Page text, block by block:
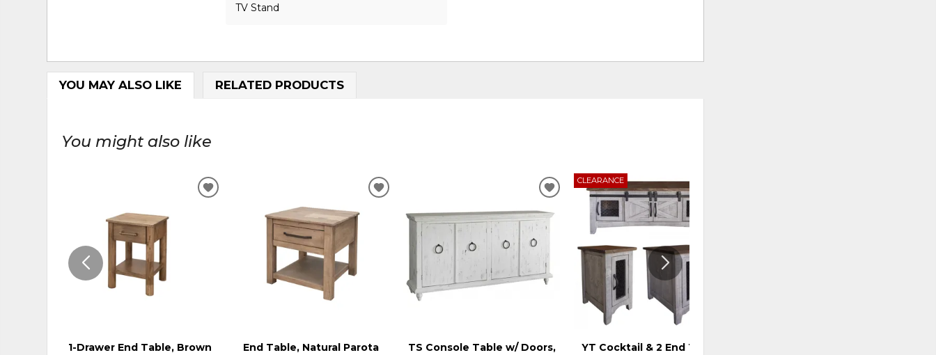
TV Stand
YOU MAY ALSO LIKE RELATED PRODUCTS
You might also like
1-Drawer End Table, Brown
ADD
WISHLIST
End Table, Natural Parota
ADD
WISHLIST
TS Console Table w/ Doors,
ADD
WISHLIST
CLEARANCE
YT Cocktail & 2 End Tables